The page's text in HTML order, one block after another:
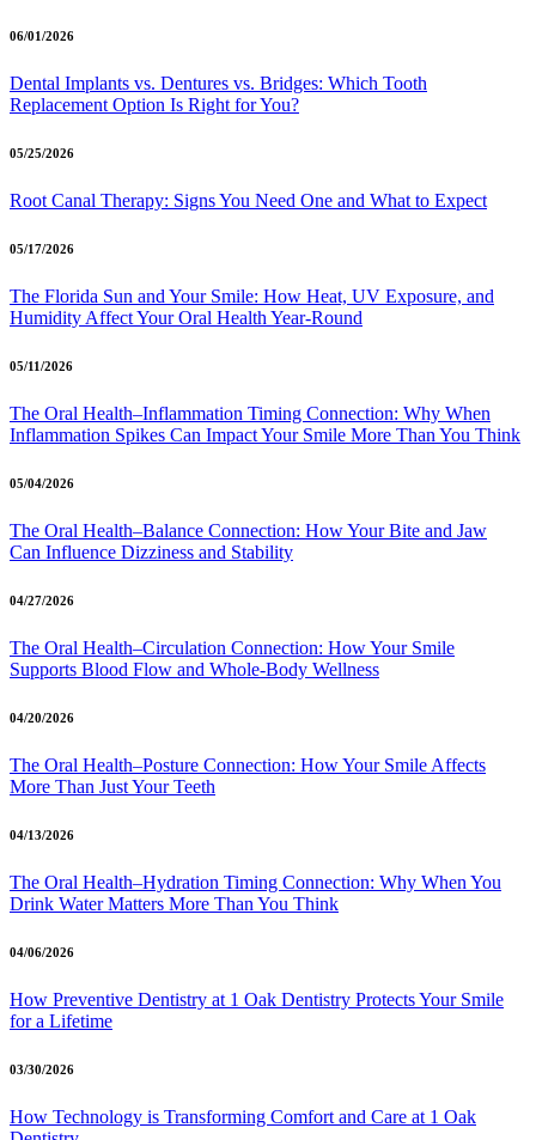
06/01/2026
Dental Implants vs. Dentures vs. Bridges: Which Tooth
Replacement Option Is Right for You?
05/25/2026
Root Canal Therapy: Signs You Need One and What to Expect
05/17/2026
The Florida Sun and Your Smile: How Heat, UV Exposure, and
Humidity Affect Your Oral Health Year-Round
05/11/2026
The Oral Health–Inflammation Timing Connection: Why When
Inflammation Spikes Can Impact Your Smile More Than You Think
05/04/2026
The Oral Health–Balance Connection: How Your Bite and Jaw
Can Influence Dizziness and Stability
04/27/2026
The Oral Health–Circulation Connection: How Your Smile
Supports Blood Flow and Whole-Body Wellness
04/20/2026
The Oral Health–Posture Connection: How Your Smile Affects
More Than Just Your Teeth
04/13/2026
The Oral Health–Hydration Timing Connection: Why When You
Drink Water Matters More Than You Think
04/06/2026
How Preventive Dentistry at 1 Oak Dentistry Protects Your Smile
for a Lifetime
03/30/2026
How Technology is Transforming Comfort and Care at 1 Oak